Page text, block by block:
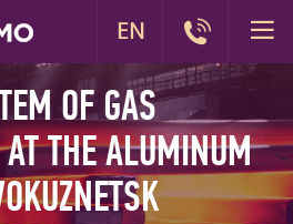
OF GAS
THE ALUMINUM
EN